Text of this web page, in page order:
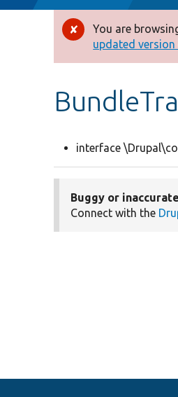
Error
You are
updated
interface
Buggy or
Connect with the